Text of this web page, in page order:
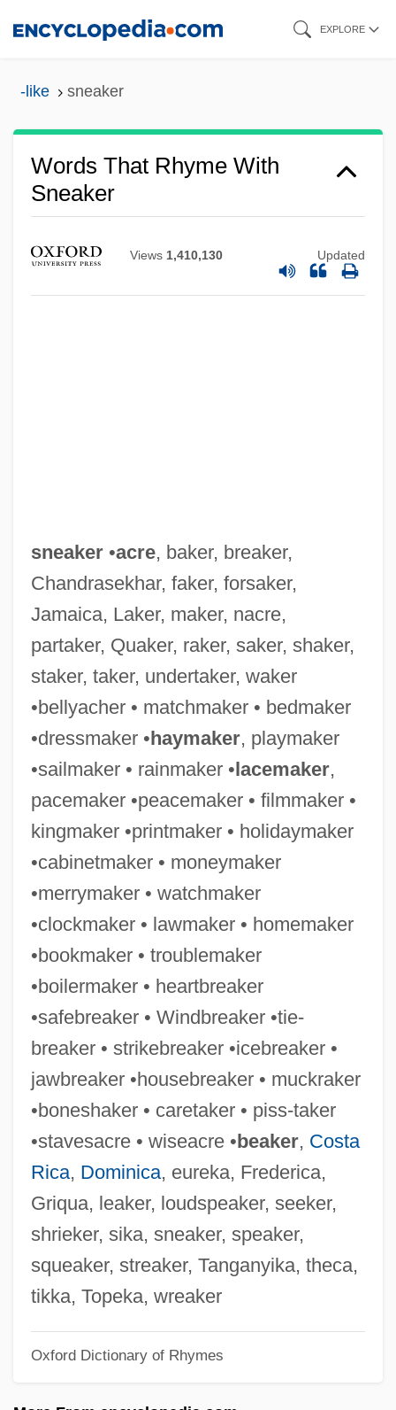
EXPLORE
-like sneaker
Words That Rhyme With
Sneaker
Views 1,410,130 Updated
sneaker•acre, baker, breaker,
Chandrasekhar, faker, forsaker,
Jamaica, Laker, maker, nacre,
partaker, Quaker, raker, saker, shaker,
staker, taker, undertaker, waker
•bellyacher • matchmaker • bedmaker
•dressmaker •haymaker, playmaker
•sailmaker • rainmaker •lacemaker,
pacemaker •peacemaker • filmmaker •
kingmaker •printmaker • holidaymaker
•cabinetmaker • moneymaker
•merrymaker • watchmaker
•clockmaker • lawmaker • homemaker
•bookmaker • troublemaker
•boilermaker • heartbreaker
•safebreaker • Windbreaker •tie-
breaker • strikebreaker •icebreaker •
jawbreaker •housebreaker • muckraker
•boneshaker • caretaker • piss-taker
•stavesacre • wiseacre •beaker, Costa
Rica, Dominica, eureka, Frederica,
Griqua, leaker, loudspeaker, seeker,
shrieker, sika, sneaker, speaker,
squeaker, streaker, Tanganyika, theca,
tikka, Topeka, wreaker
Oxford Dictionary of Rhymes
Sneak
Snead, Sam(uel) Jackson
Snead, Sam(uel Jackson) 1912-2002
Snead State Community College: Tabular
Data
Snead State Community College:
Narrative Description
Snead State Community College:
Distance Learning Programs
SNCF
SNC-Lavalin Group Inc.
SNC
SNB
Snazzy
Snatcher